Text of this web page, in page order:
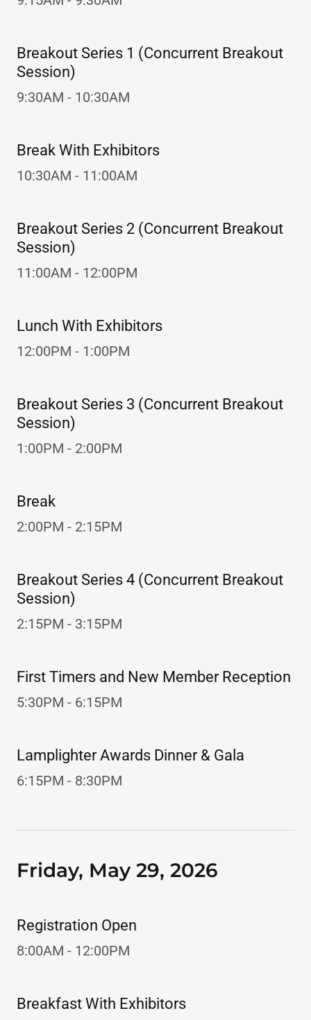
Breakout Series 1 (Concurrent Breakout
Session)
9:30AM - 10:30AM
Break With Exhibitors
10:30AM - 11:00AM
Breakout Series 2 (Concurrent Breakout
Session)
11:00AM - 12:00PM
Lunch With Exhibitors
12:00PM - 1:00PM
Breakout Series 3 (Concurrent Breakout
Session)
1:00PM - 2:00PM
Break
2:00PM - 2:15PM
Breakout Series 4 (Concurrent Breakout
Session)
2:15PM - 3:15PM
First Timers and New Member Reception
5:30PM - 6:15PM
Lamplighter Awards Dinner & Gala
6:15PM - 8:30PM
Friday, May 29, 2026
Registration Open
8:00AM - 12:00PM
Breakfast With Exhibitors